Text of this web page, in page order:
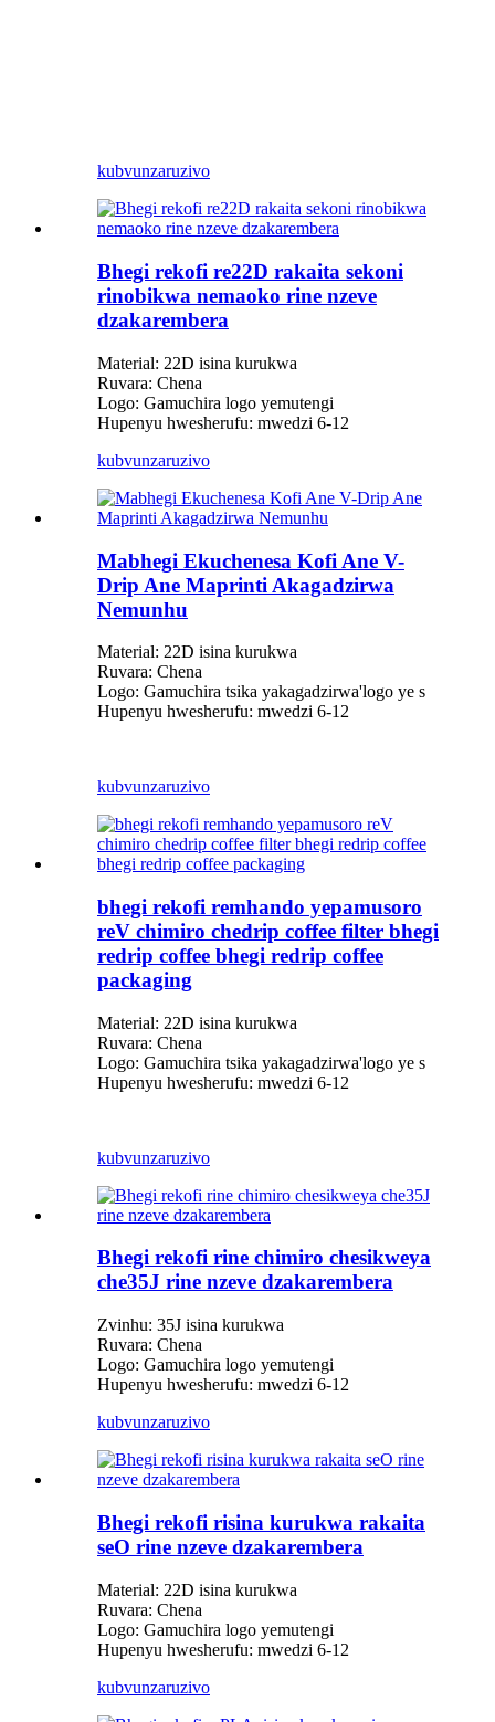
kubvunzaruzivo
Bhegi rekofi re22D rakaita sekoni
rinobikwa nemaoko rine nzeve
dzakarembera
Material: 22D isina kurukwa
Ruvara: Chena
Logo: Gamuchira logo yemutengi
Hupenyu hwesherufu: mwedzi 6-12
kubvunzaruzivo
Mabhegi Ekuchenesa Kofi Ane V-
Drip Ane Maprinti Akagadzirwa
Nemunhu
Material: 22D isina kurukwa
Ruvara: Chena
Logo: Gamuchira tsika yakagadzirwa'logo ye s
Hupenyu hwesherufu: mwedzi 6-12
kubvunzaruzivo
bhegi rekofi remhando yepamusoro
reV chimiro chedrip coffee filter bhegi
redrip coffee bhegi redrip coffee
packaging
Material: 22D isina kurukwa
Ruvara: Chena
Logo: Gamuchira tsika yakagadzirwa'logo ye s
Hupenyu hwesherufu: mwedzi 6-12
kubvunzaruzivo
Bhegi rekofi rine chimiro chesikweya
che35J rine nzeve dzakarembera
Zvinhu: 35J isina kurukwa
Ruvara: Chena
Logo: Gamuchira logo yemutengi
Hupenyu hwesherufu: mwedzi 6-12
kubvunzaruzivo
Bhegi rekofi risina kurukwa rakaita
seO rine nzeve dzakarembera
Material: 22D isina kurukwa
Ruvara: Chena
Logo: Gamuchira logo yemutengi
Hupenyu hwesherufu: mwedzi 6-12
kubvunzaruzivo